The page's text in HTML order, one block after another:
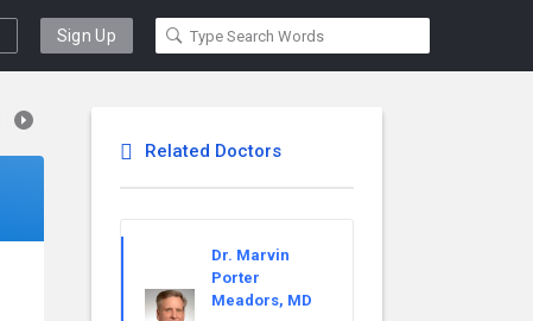
Sign Up
Related Doctors
Dr. Marvin
Porter
Meadors, MD